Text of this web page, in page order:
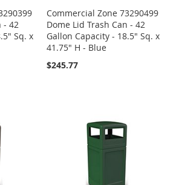
- 42
Sq. x
Commercial Zone 73290499
Dome Lid Trash Can - 42
Gallon Capacity - 18.5" Sq. x
41.75" H - Blue
$245.77